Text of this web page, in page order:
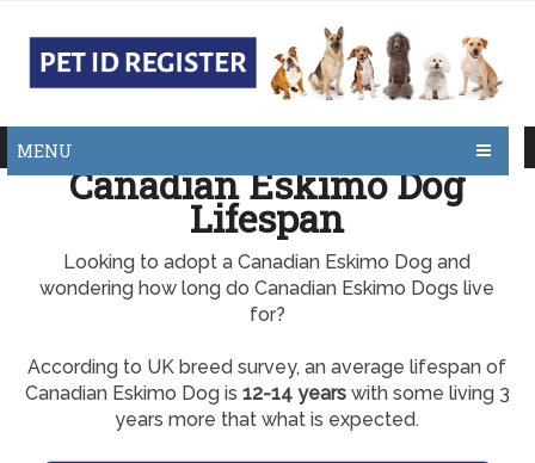
MENU
Canadian Eskimo Dog
Lifespan
Looking to adopt a Canadian Eskimo Dog and
wondering how long do Canadian Eskimo Dogs live
for?
According to UK breed survey, an average lifespan of
Canadian Eskimo Dog is 12-14 yearswith some living 3
years more that what is expected.